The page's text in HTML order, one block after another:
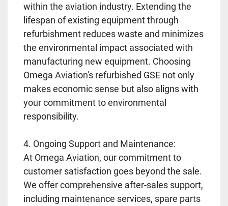
within the aviation industry. Extending the
lifespan of existing equipment through
refurbishment reduces waste and minimizes
the environmental impact associated with
manufacturing new equipment. Choosing
Omega Aviation's refurbished GSE not only
makes economic sense but also aligns with
your commitment to environmental
responsibility.
4. Ongoing Support and Maintenance:
At Omega Aviation, our commitment to
customer satisfaction goes beyond the sale.
We offer comprehensive after-sales support,
including maintenance services, spare parts